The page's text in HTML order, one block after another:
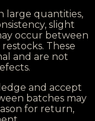
large quantities,
slight
occur between
These
and are not
and accept
batches may
for return,